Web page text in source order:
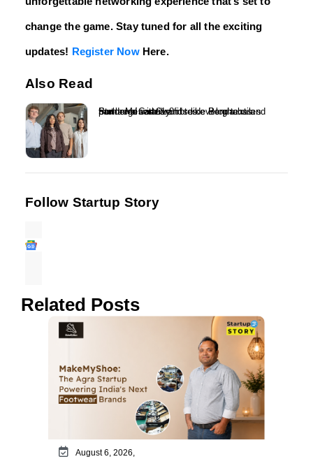
change the game. Stay tuned for all the exciting
updates! Register NowHere.
Also Read
Ponda raises £1.8m to develop textiles from regenerative fibres – Ponda has partnered with brands like Berghaus and Stella McCartney...
Follow Startup Story
Related Posts
August 6, 2026,